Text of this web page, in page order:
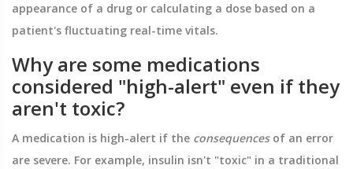
appearance of a drug or calculating a dose based on a
patient's fluctuating real-time vitals.
Why are some medications
considered "high-alert" even if they
aren't toxic?
A medication is high-alert if the consequencesof an error
are severe. For example, insulin isn't "toxic" in a traditional